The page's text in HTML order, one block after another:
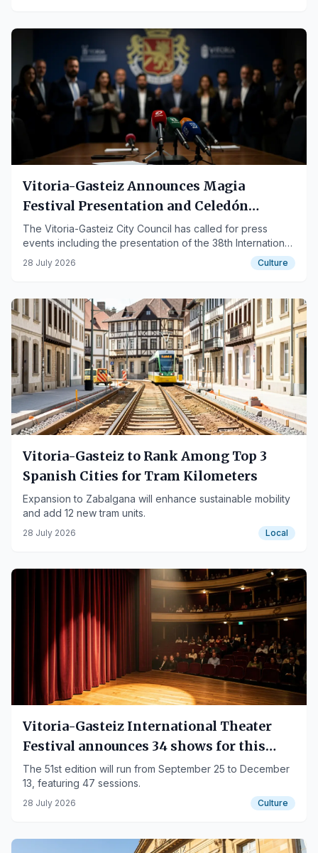
Vitoria-Gasteiz Announces Magia
Festival Presentation and Celedón
Events
The Vitoria-Gasteiz City Council has called for press
events including the presentation of the 38th International
Magic Festival Magialdia and the delivery of attire to
Celedón Txiki.
28 July 2026 Culture
Vitoria-Gasteiz to Rank Among Top 3
Spanish Cities for Tram Kilometers
Expansion to Zabalgana will enhance sustainable mobility
and add 12 new tram units.
28 July 2026 Local
Vitoria-Gasteiz International Theater
Festival announces 34 shows for this
autumn
The 51st edition will run from September 25 to December
13, featuring 47 sessions.
28 July 2026 Culture